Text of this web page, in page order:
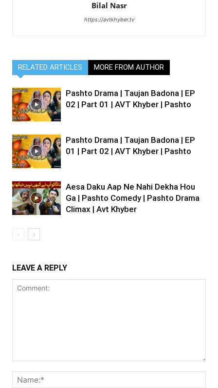
Bilal Nasr
https://avtkhyber.tv
RELATED ARTICLES MORE FROM AUTHOR
Pashto Drama | Taujan Badona | EP
02 | Part 01 | AVT Khyber | Pashto
Pashto Drama | Taujan Badona | EP
01 | Part 02 | AVT Khyber | Pashto
Aesa Daku Aap Ne Nahi Dekha Hou
Ga | Pashto Comedy | Pashto Drama
Climax | Avt Khyber
LEAVE A REPLY